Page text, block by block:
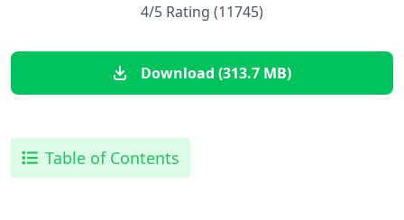
4/5 Rating (11745)
Download (313.7 MB)
Table of Contents